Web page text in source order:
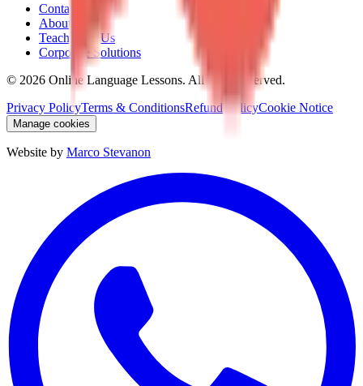
Contact Us
About Us
Teach With Us
Corporate Solutions
© 2026 Online Language Lessons. All rights reserved.
Privacy PolicyTerms & ConditionsRefund PolicyCookie Notice
Manage cookies
Website by Marco Stevanon